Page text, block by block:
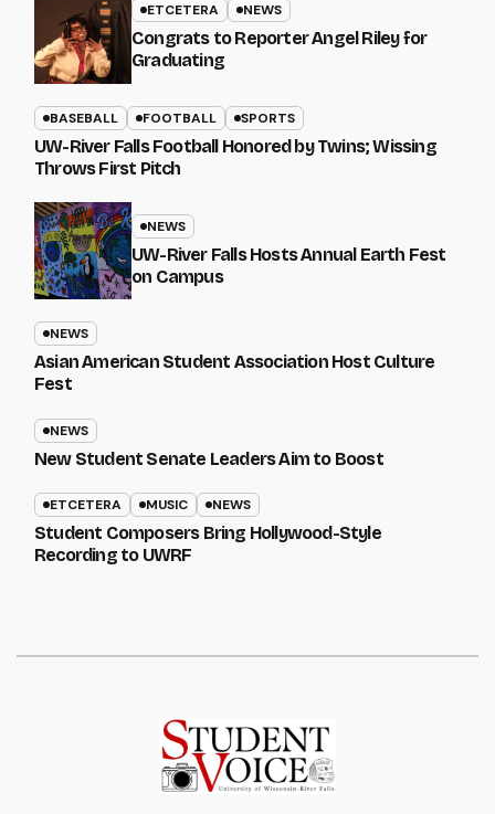
ETCETERA NEWS
Congrats to Reporter Angel Riley for
Graduating
BASEBALL FOOTBALL SPORTS
UW-River Falls Football Honored by Twins; Wissing
Throws First Pitch
NEWS
UW-River Falls Hosts Annual Earth Fest
on Campus
NEWS
Asian American Student Association Host Culture
Fest
NEWS
New Student Senate Leaders Aim to Boost
ETCETERA MUSIC NEWS
Student Composers Bring Hollywood-Style
Recording to UWRF